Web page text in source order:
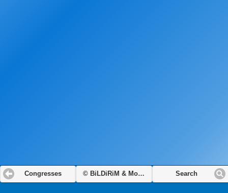
Congresses © BiLDiRiM & Modamot Search